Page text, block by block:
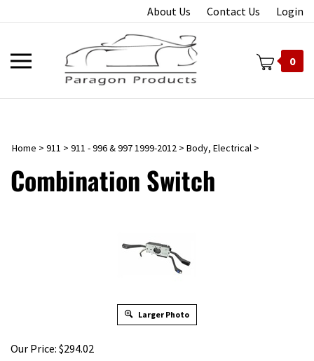
to
About Us Contact Us Login
Toggle
mobile
0
Home > 911 > 911 - 996 & 997 1999-2012 > Body, Electrical >
Combination Switch
Larger Photo
Our Price: $294.02